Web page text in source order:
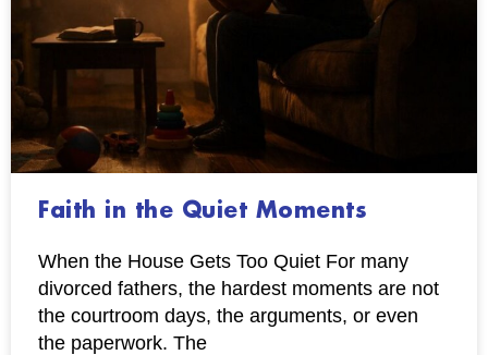
Faith in the Quiet Moments
When the House Gets Too Quiet For many
divorced fathers, the hardest moments are not
the courtroom days, the arguments, or even
the paperwork. The